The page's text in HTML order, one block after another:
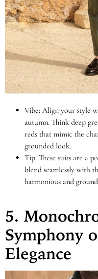
Vibe: Align your style
autumn. Think deep
reds that mimic the
grounded look.
Tip: These suits are a
blend seamlessly with
harmonious and
5.
Symphony
Elegance